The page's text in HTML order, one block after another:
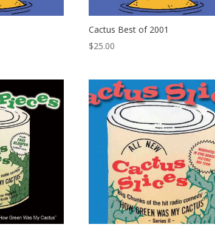
Cactus Best of 2001
$25.00